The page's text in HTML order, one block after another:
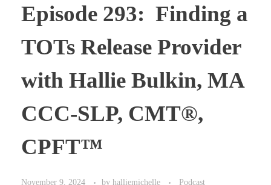
Episode 293: Finding a
TOTs Release Provider
with Hallie Bulkin, MA
CCC-SLP, CMT®,
CPFT™
November 9, 2024 by halliemichelle Podcast